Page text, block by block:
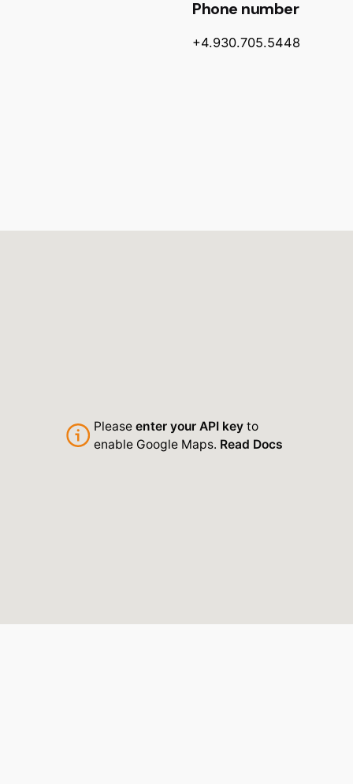
Phone number
+4.930.705.5448
Pleaseenter your API key to
enable Google Maps. Read Docs